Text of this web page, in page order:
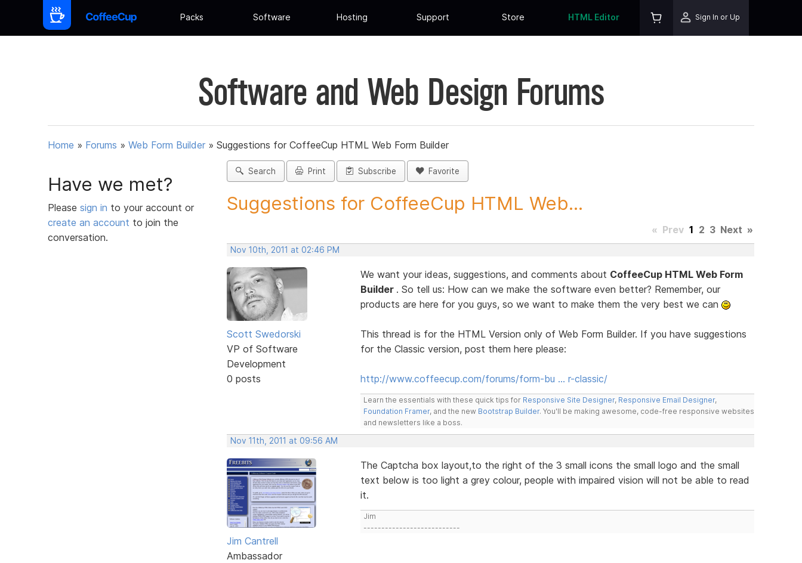
Packs Software Hosting Support Store HTML Editor Sign In or Up
Software and Web Design Forums
Home » Forums » Web Form Builder » Suggestions for CoffeeCup HTML Web Form Builder
Have we met?
Please sign in to your account or
create an account to join the
conversation.
Search Print Subscribe Favorite
Suggestions for CoffeeCup HTML Web...
« Prev 1 2 3 Next »
Nov 10th, 2011 at 02:46 PM
Scott Swedorski
VP of Software
Development
0 posts
We want your ideas, suggestions, and comments about CoffeeCup HTML Web Form
Builder . So tell us: How can we make the software even better? Remember, our
products are here for you guys, so we want to make them the very best we can
This thread is for the HTML Version only of Web Form Builder. If you have suggestions
for the Classic version, post them here please:
http://www.coffeecup.com/forums/form-bu … r-classic/
Learn the essentials with these quick tips for Responsive Site Designer, Responsive Email Designer,
Foundation Framer, and the new Bootstrap Builder. You'll be making awesome, code-free responsive websites
and newsletters like a boss.
Nov 11th, 2011 at 09:56 AM
Jim Cantrell
Ambassador
The Captcha box layout,to the right of the 3 small icons the small logo and the small
text below is too light a grey colour, people with impaired vision will not be able to read
it.
Jim
---------------------------